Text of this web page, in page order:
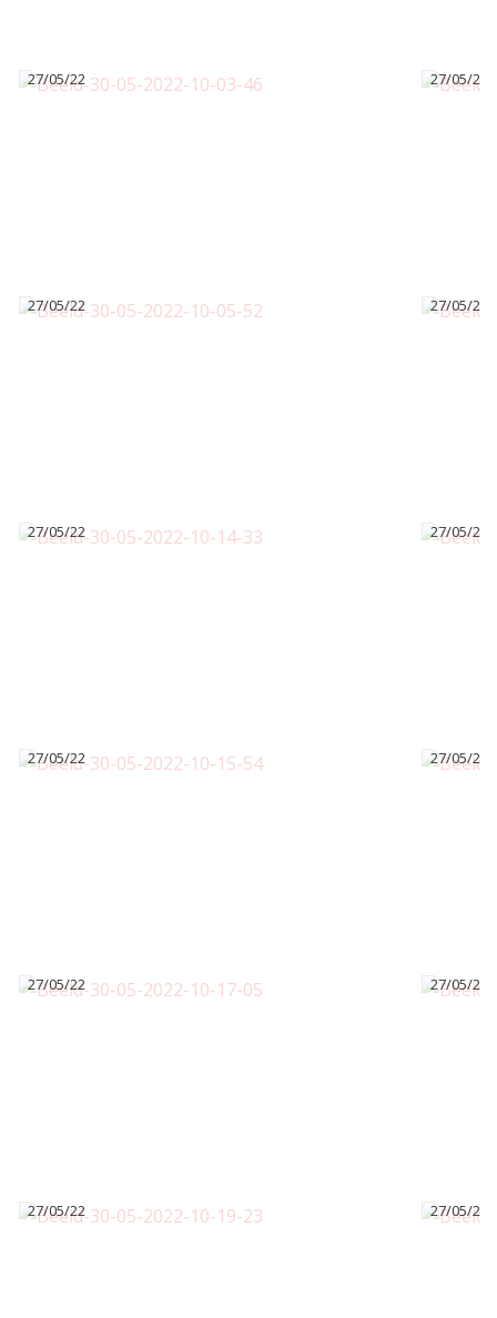
27/05/22 27/05/22
27/05/22 27/05/22
27/05/22 27/05/22
27/05/22 27/05/22
27/05/22 27/05/22
27/05/22 27/05/22